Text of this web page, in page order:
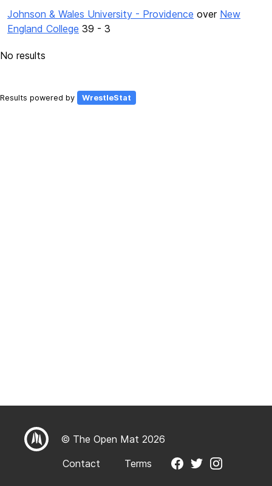
Johnson & Wales University - Providence over New
England College 39 - 3
No results
Results powered by WrestleStat
© The Open Mat 2026
Contact
Terms